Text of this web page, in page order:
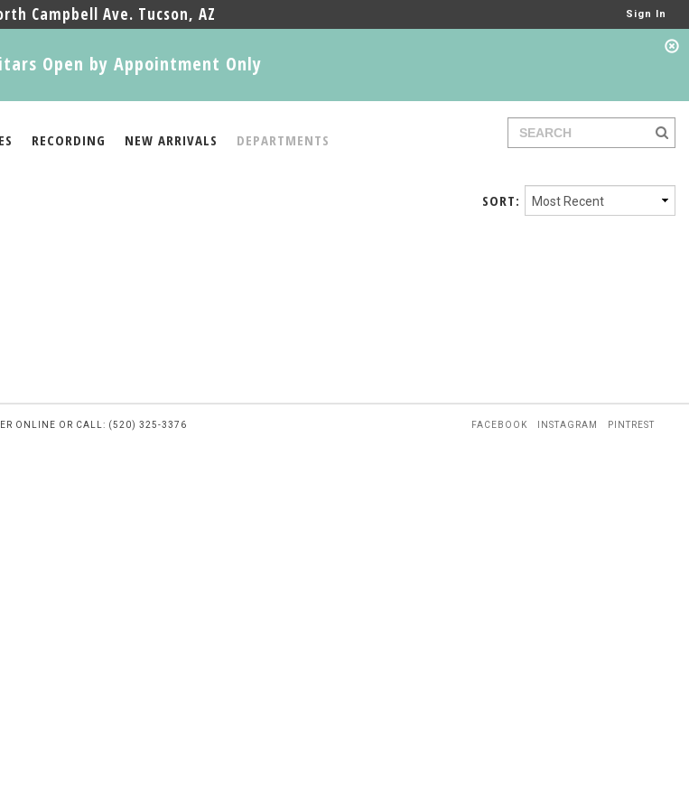
Campbell Ave. Tucson, AZ Sign In
Open by Appointment Only
RECORDING NEW ARRIVALS DEPARTMENTS
SORT:
ONLINE OR CALL: (520) 325-3376 FACEBOOK INSTAGRAM PINTREST